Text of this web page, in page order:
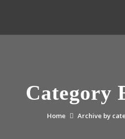
Category
Home Archive by